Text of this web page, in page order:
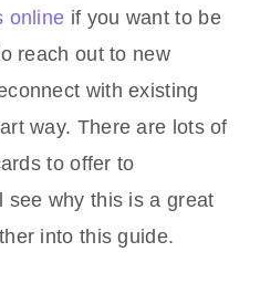
online if you want to be
reach out to new
with existing
way. There are lots of
to offer to
see why this is a great
into this guide.